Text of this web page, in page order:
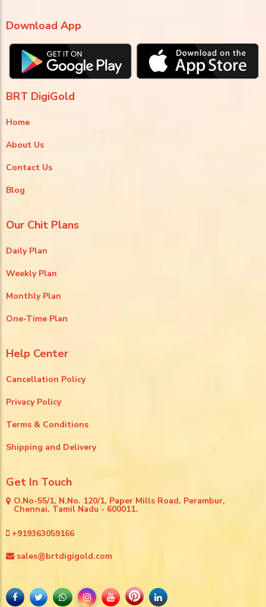
Download App
BRT DigiGold
Home
About Us
Contact Us
Blog
Our Chit Plans
Daily Plan
Weekly Plan
Monthly Plan
One-Time Plan
Help Center
Cancellation Policy
Privacy Policy
Terms & Conditions
Shipping and Delivery
Get In Touch
O.No-55/1, N.No. 120/1, Paper Mills Road, Perambur,
Chennai. Tamil Nadu - 600011.
+919363059166
sales@brtdigigold.com